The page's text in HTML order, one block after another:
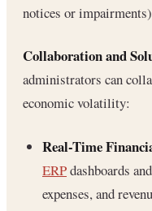
notices or
Collaboration and
administrators can
economic volatility:
Real-Time
ERPdashboards
expenses, and